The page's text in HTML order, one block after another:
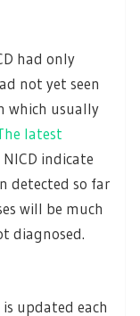
had only
not yet seen
which usually
latest
indicate
detected so far
will be much
diagnosed.
updated each